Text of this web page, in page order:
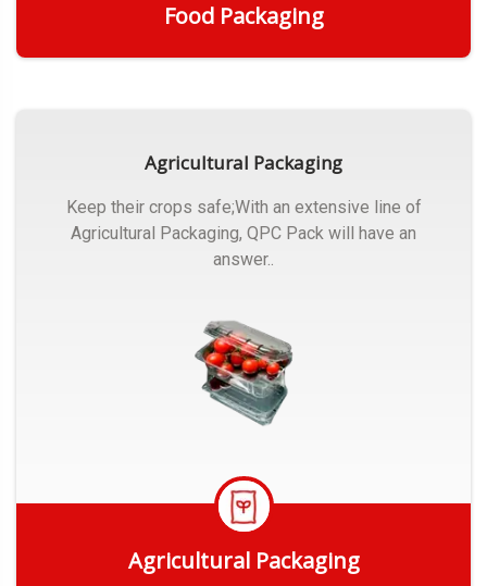
Food Packaging
Agricultural Packaging
Keep their crops safe;With an extensive line of
Agricultural Packaging, QPC Pack will have an
answer..
Agricultural Packaging